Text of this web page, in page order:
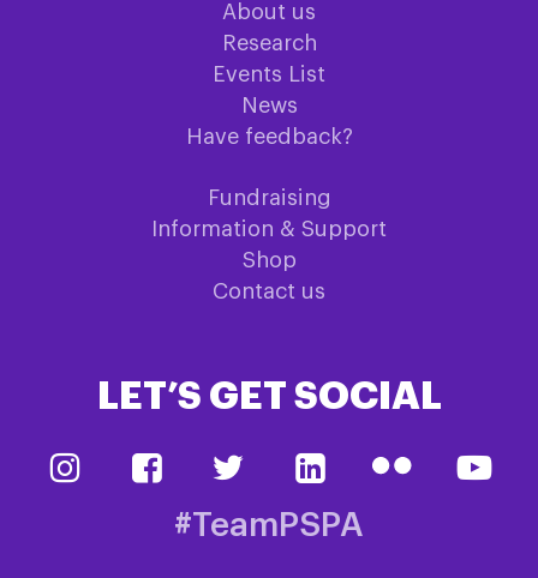
About us
Research
Events List
News
Have feedback?
Fundraising
Information & Support
Shop
Contact us
LET’S GET SOCIAL
#TeamPSPA